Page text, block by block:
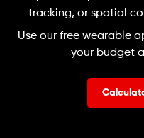
tracking, or spatial
Use our free wearable
your budget